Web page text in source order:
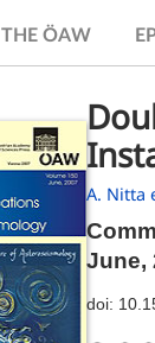
THE ÖAW
A. Nitta
June,
doi: